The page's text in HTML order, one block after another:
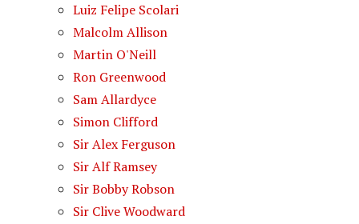
Luiz Felipe Scolari
Malcolm Allison
Martin O'Neill
Ron Greenwood
Sam Allardyce
Simon Clifford
Sir Alex Ferguson
Sir Alf Ramsey
Sir Bobby Robson
Sir Clive Woodward